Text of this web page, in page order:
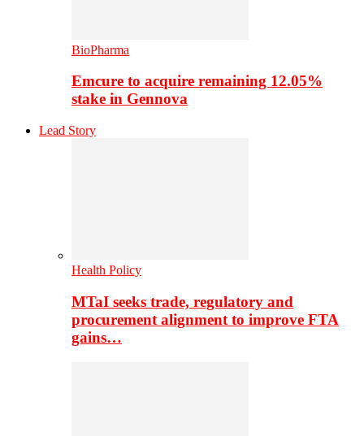
BioPharma
Emcure to acquire remaining 12.05%
stake in Gennova
Lead Story
Health Policy
MTaI seeks trade, regulatory and
procurement alignment to improve FTA
gains…